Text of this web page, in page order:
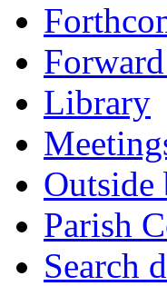
Library
Outside
Parish
Search